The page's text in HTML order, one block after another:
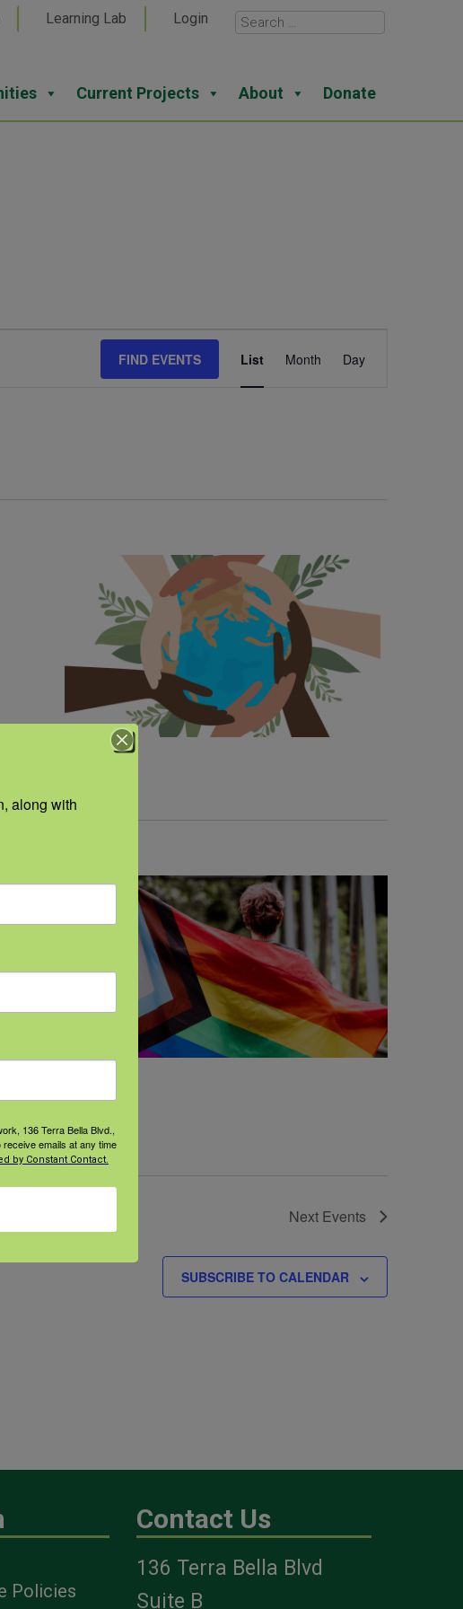
Learning Lab Login
Current Projects About Donate
FIND EVENTS
Event
List Month Day
Next Events
SUBSCRIBE TO CALENDAR
Policies
Contact Us
136 Terra Bella Blvd
Suite B
along with
136 Terra Bella Blvd.,
emails at any time
by Constant Contact.